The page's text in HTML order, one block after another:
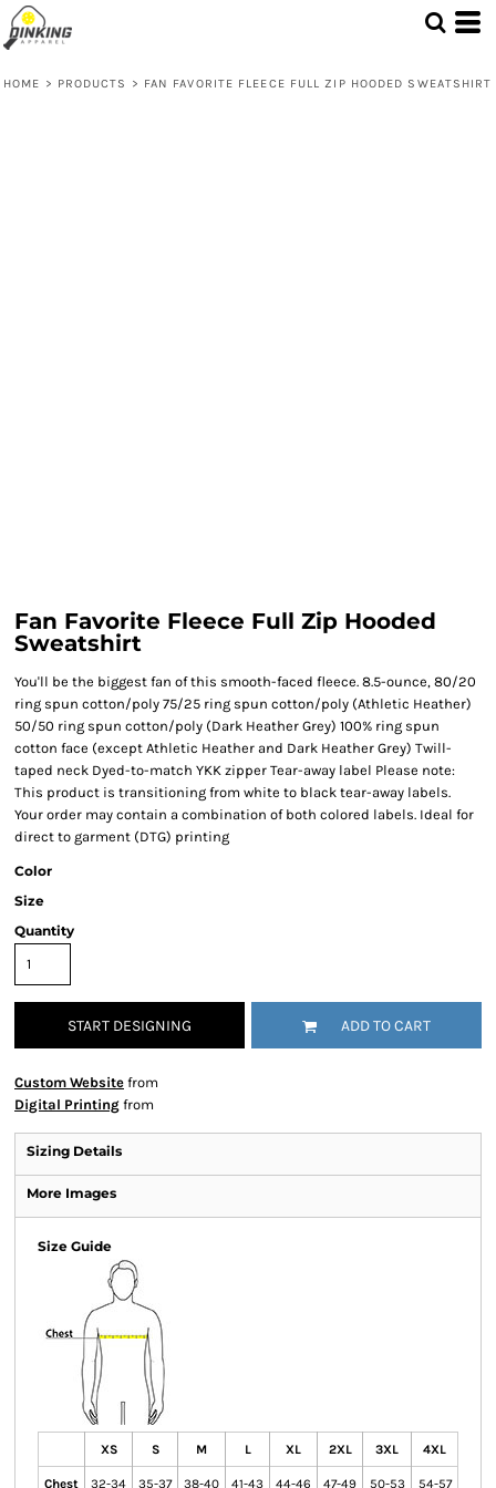
HOME > PRODUCTS > FAN FAVORITE FLEECE FULL ZIP HOODED SWEATSHIRT
Fan Favorite Fleece Full Zip Hooded
Sweatshirt
You'll be the biggest fan of this smooth-faced fleece. 8.5-ounce, 80/20
ring spun cotton/poly 75/25 ring spun cotton/poly (Athletic Heather)
50/50 ring spun cotton/poly (Dark Heather Grey) 100% ring spun
cotton face (except Athletic Heather and Dark Heather Grey) Twill-
taped neck Dyed-to-match YKK zipper Tear-away label Please note:
This product is transitioning from white to black tear-away labels.
Your order may contain a combination of both colored labels. Ideal for
direct to garment (DTG) printing
Color
Size
Quantity
START DESIGNING ADD TO CART
Custom Website from
Digital Printing from
Sizing Details
More Images
Size Guide
XS S M L XL 2XL 3XL 4XL
Chest 32-34 35-37 38-40 41-43 44-46 47-49 50-53 54-57